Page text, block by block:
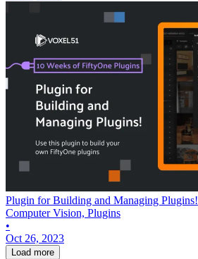
Plugin for Building and Managing Plugins!
Computer Vision, Plugins
•
Oct 26, 2023
Load more